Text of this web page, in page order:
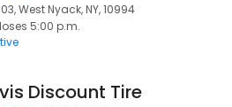
West Nyack, NY, 10994
5:00 p.m.
Discount Tire